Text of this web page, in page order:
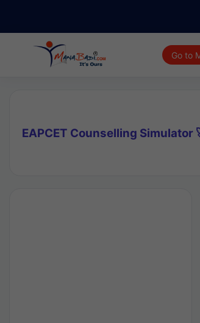
Go to
EAPCET Counselling Simulator